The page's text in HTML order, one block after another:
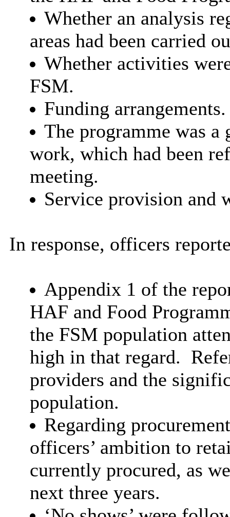
Whether an analysis
areas had been carried
Whether activities
FSM.
Funding arrangements.
The programme was
work, which had been
meeting.
Service provision and
In response, officers
Appendix 1 of the
HAF and Food
the FSM population
high in that regard.
providers and the
population.
Regarding
officers’ ambition to
currently procured, as
next three years.